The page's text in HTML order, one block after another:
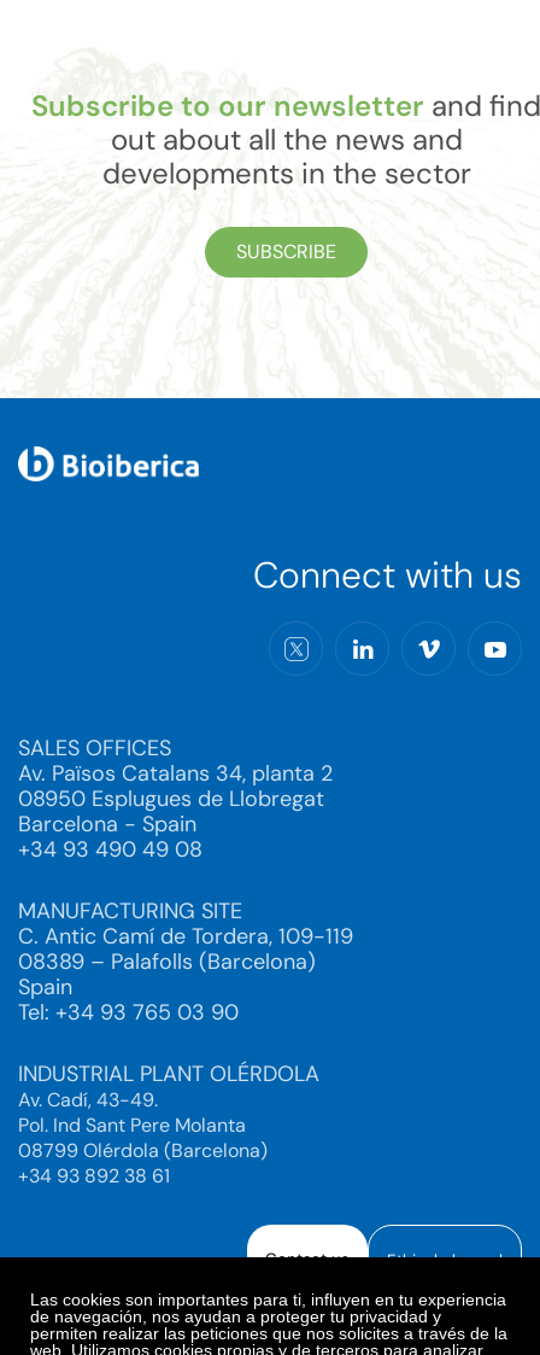
Las cookies son importantes para ti, influyen en tu experiencia
de navegación, nos ayudan a proteger tu privacidad y
permiten realizar las peticiones que nos solicites a través de la
web. Utilizamos cookies propias y de terceros para analizar
Subscribe to our newsletter and find
out about all the news and
developments in the sector
SUBSCRIBE
Connect with us
SALES OFFICES
Av. Països Catalans 34, planta 2
08950 Esplugues de Llobregat
Barcelona - Spain
+34 93 490 49 08
MANUFACTURING SITE
C. Antic Camí de Tordera, 109-119
08389 – Palafolls (Barcelona)
Spain
Tel: +34 93 765 03 90
INDUSTRIAL PLANT OLÉRDOLA
Av. Cadí, 43-49.
Pol. Ind Sant Pere Molanta
08799 Olérdola (Barcelona)
+34 93 892 38 61
Contact us Ethical channel